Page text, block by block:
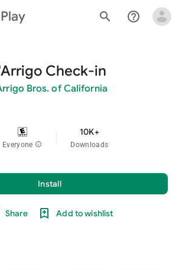
Play search help_outline
Check-in
Bros. of California
Everyone info
10K+
Downloads
Install
Share Add to wishlist